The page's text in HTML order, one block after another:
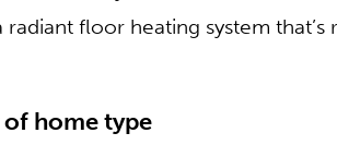
floor heating system that’s
FOR ANY OF